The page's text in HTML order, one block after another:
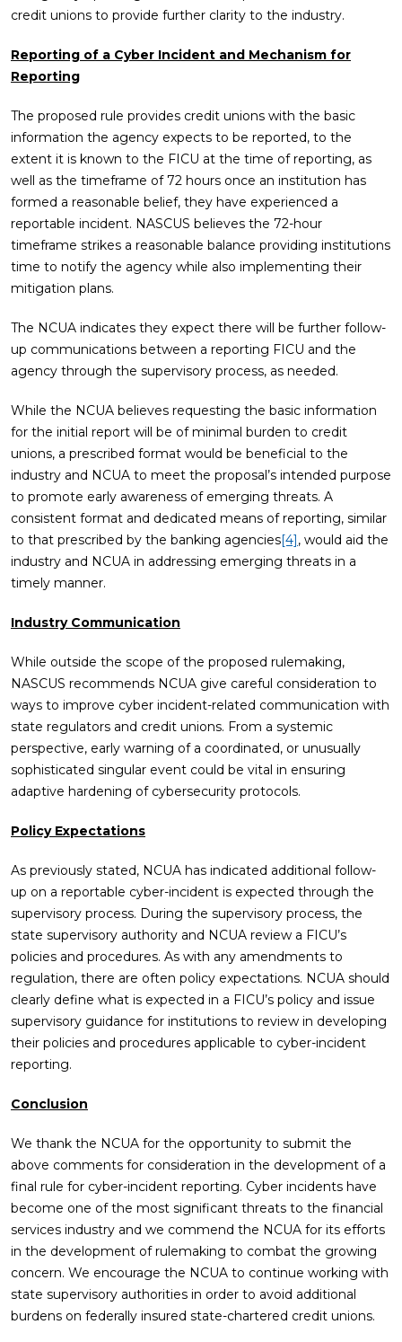
credit unions to provide further clarity to the industry.
Reporting of a Cyber Incident and Mechanism for
Reporting
The proposed rule provides credit unions with the basic
information the agency expects to be reported, to the
extent it is known to the FICU at the time of reporting, as
well as the timeframe of 72 hours once an institution has
formed a reasonable belief, they have experienced a
reportable incident. NASCUS believes the 72-hour
timeframe strikes a reasonable balance providing institutions
time to notify the agency while also implementing their
mitigation plans.
The NCUA indicates they expect there will be further follow-
up communications between a reporting FICU and the
agency through the supervisory process, as needed.
While the NCUA believes requesting the basic information
for the initial report will be of minimal burden to credit
unions, a prescribed format would be beneficial to the
industry and NCUA to meet the proposal’s intended purpose
to promote early awareness of emerging threats. A
consistent format and dedicated means of reporting, similar
to that prescribed by the banking agencies[4], would aid the
industry and NCUA in addressing emerging threats in a
timely manner.
Industry Communication
While outside the scope of the proposed rulemaking,
NASCUS recommends NCUA give careful consideration to
ways to improve cyber incident-related communication with
state regulators and credit unions. From a systemic
perspective, early warning of a coordinated, or unusually
sophisticated singular event could be vital in ensuring
adaptive hardening of cybersecurity protocols.
Policy Expectations
As previously stated, NCUA has indicated additional follow-
up on a reportable cyber-incident is expected through the
supervisory process. During the supervisory process, the
state supervisory authority and NCUA review a FICU’s
policies and procedures. As with any amendments to
regulation, there are often policy expectations. NCUA should
clearly define what is expected in a FICU’s policy and issue
supervisory guidance for institutions to review in developing
their policies and procedures applicable to cyber-incident
reporting.
Conclusion
We thank the NCUA for the opportunity to submit the
above comments for consideration in the development of a
final rule for cyber-incident reporting. Cyber incidents have
become one of the most significant threats to the financial
services industry and we commend the NCUA for its efforts
in the development of rulemaking to combat the growing
concern. We encourage the NCUA to continue working with
state supervisory authorities in order to avoid additional
burdens on federally insured state-chartered credit unions.